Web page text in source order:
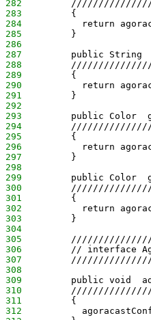
282
283
         {
284
return
285
         }
286
287
public String
288
289
         {
290
return
291
         }
292
293
public Color
294
295
         {
296
return
297
         }
298
299
public Color
300
301
         {
302
return
303
         }
304
305
306
// interface
307
308
309
public void
310
311
         {
312